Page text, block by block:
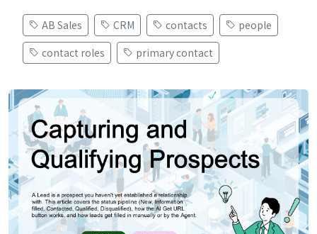
AB Sales CRM contacts
people
contact roles
primary contact